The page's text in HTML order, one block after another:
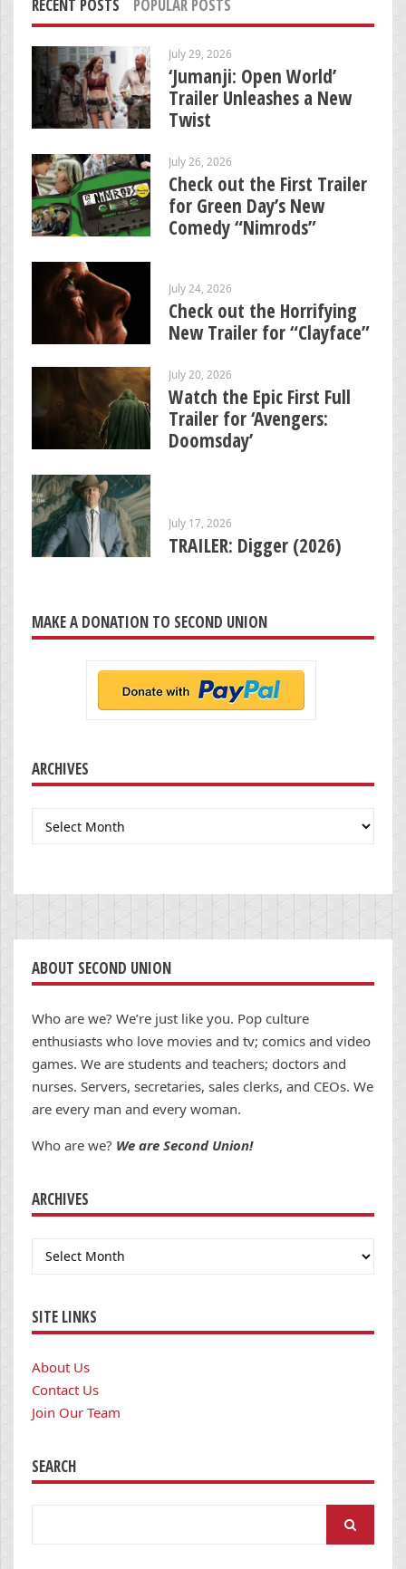
RECENT POSTS POPULAR POSTS
July 29, 2026
‘Jumanji: Open World’
Trailer Unleashes a New
Twist
July 26, 2026
Check out the First Trailer
for Green Day’s New
Comedy “Nimrods”
July 24, 2026
Check out the Horrifying
New Trailer for “Clayface”
July 20, 2026
Watch the Epic First Full
Trailer for ‘Avengers:
Doomsday’
July 17, 2026
TRAILER: Digger (2026)
MAKE A DONATION TO SECOND UNION
ARCHIVES
Archives
ABOUT SECOND UNION
Who are we? We’re just like you. Pop culture
enthusiasts who love movies and tv; comics and video
games. We are students and teachers; doctors and
nurses. Servers, secretaries, sales clerks, and CEOs. We
are every man and every woman.
Who are we? We are Second Union!
ARCHIVES
Archives
SITE LINKS
About Us
Contact Us
Join Our Team
SEARCH